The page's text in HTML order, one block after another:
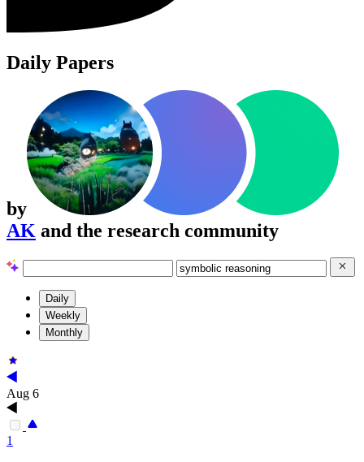
Daily Papers
by
AK and the research community
Daily
Weekly
Monthly
Aug 6
1